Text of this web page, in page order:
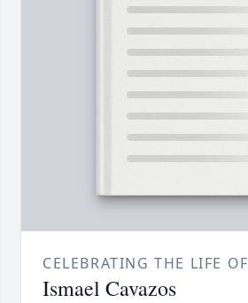
CELEBRATING THE LIFE OF
Ismael Cavazos